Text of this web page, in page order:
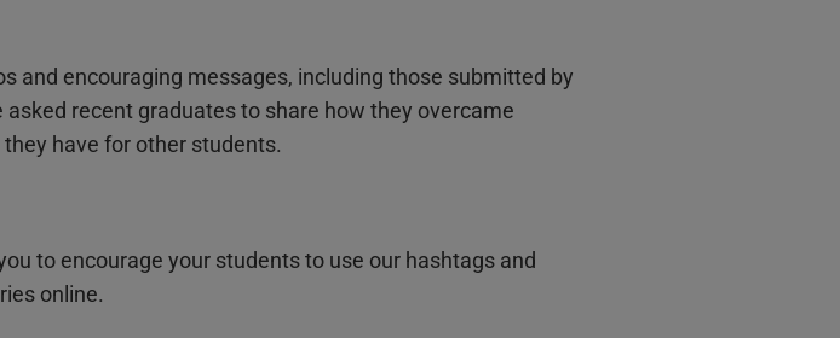
and encouraging messages, including those submitted by
recent graduates to share how they overcame
have for other students.
to encourage your students to use our hashtags and
online.